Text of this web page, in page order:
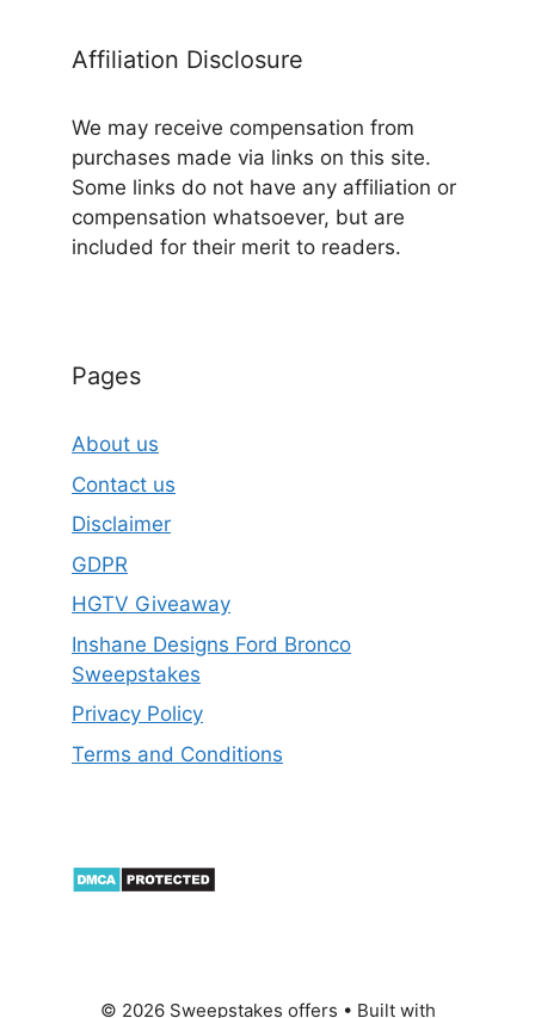
Affiliation Disclosure
We may receive compensation from
purchases made via links on this site.
Some links do not have any affiliation or
compensation whatsoever, but are
included for their merit to readers.
Pages
About us
Contact us
Disclaimer
GDPR
HGTV Giveaway
Inshane Designs Ford Bronco
Sweepstakes
Privacy Policy
Terms and Conditions
© 2026 Sweepstakes offers • Built with